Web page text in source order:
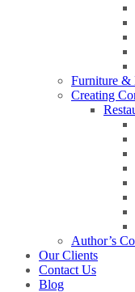
Furniture &
Creating
Author’s
Our Clients
Contact Us
Blog